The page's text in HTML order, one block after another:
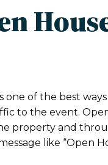
one of the best
to the event.
property and
like “Open